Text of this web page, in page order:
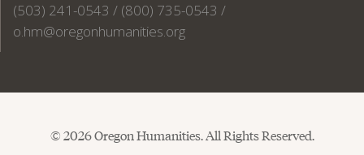
(503) 241-0543 / (800) 735-0543 /
o.hm@oregonhumanities.org
© 2026 Oregon Humanities. All Rights Reserved.